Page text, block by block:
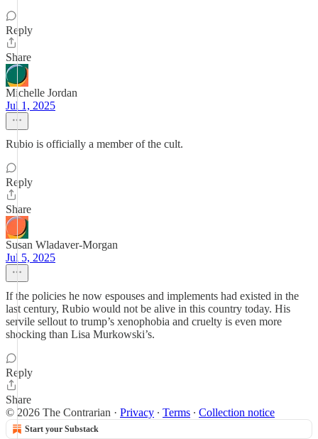
Reply
Share
Michelle Jordan
Jul 1, 2025
Rubio is officially a member of the cult.
Reply
Share
Susan Wladaver-Morgan
Jul 5, 2025
If the policies he now espouses and implements had existed in the
last century, Rubio would not be alive in this country today. His
servile sellout to trump’s xenophobia and cruelty is even more
shocking than Lisa Murkowski’s.
Reply
Share
© 2026 The Contrarian · Privacy ∙ Terms ∙ Collection notice
Start your Substack